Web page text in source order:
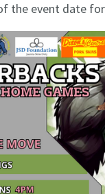
the event date